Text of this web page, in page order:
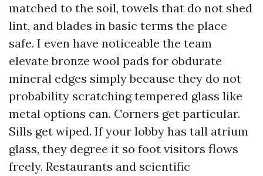
matched to the soil, towels that do not shed
lint, and blades in basic terms the place
safe. I even have noticeable the team
elevate bronze wool pads for obdurate
mineral edges simply because they do not
probability scratching tempered glass like
metal options can. Corners get particular.
Sills get wiped. If your lobby has tall atrium
glass, they degree it so foot visitors flows
freely. Restaurants and scientific